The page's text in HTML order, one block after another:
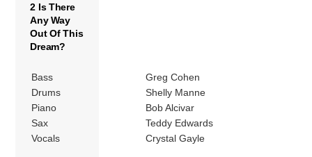
2 Is There
Any Way
Out Of This
Dream?
Bass
Greg Cohen
Drums
Shelly Manne
Piano
Bob Alcivar
Sax
Teddy Edwards
Vocals
Crystal Gayle